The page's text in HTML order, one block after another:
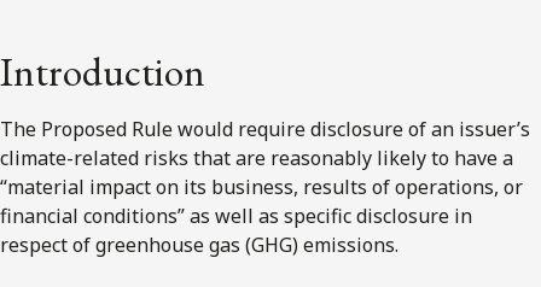
Introduction
The Proposed Rule would require disclosure of an issuer’s
climate-related risks that are reasonably likely to have a
“material impact on its business, results of operations, or
financial conditions” as well as specific disclosure in
respect of greenhouse gas (GHG) emissions.